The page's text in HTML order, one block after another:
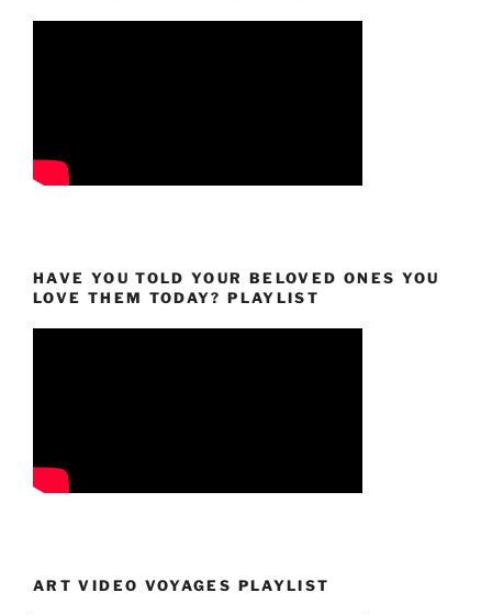
HAVE YOU TOLD YOUR BELOVED ONES YOU
LOVE THEM TODAY? PLAYLIST
ART VIDEO VOYAGES PLAYLIST